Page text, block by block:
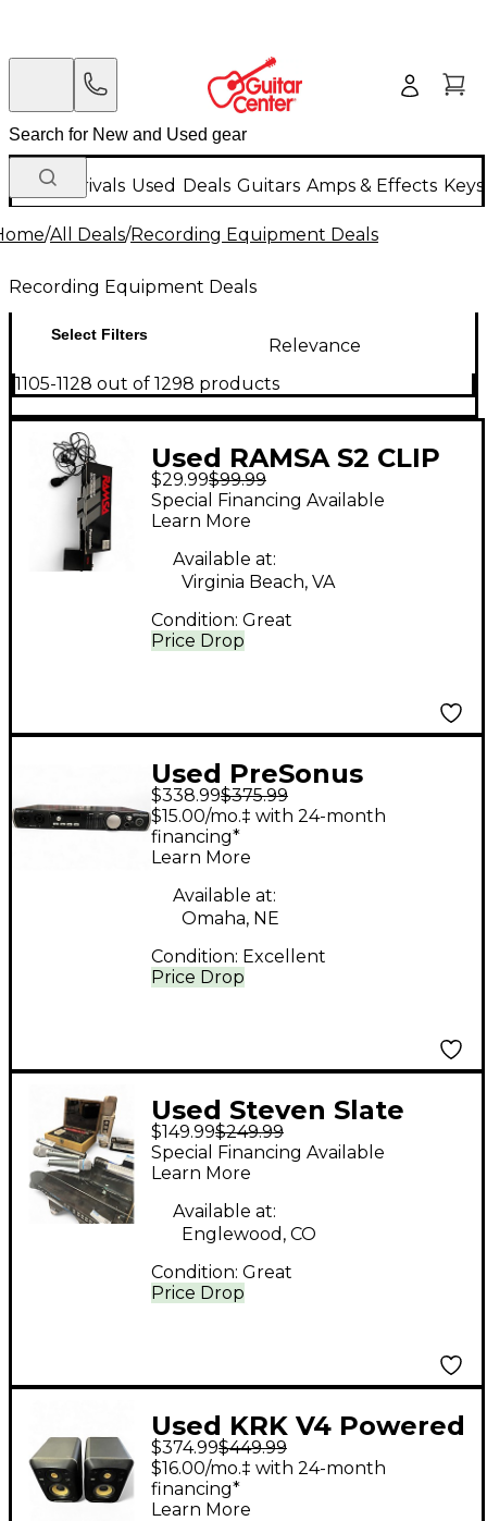
New Arrivals Used Deals Guitars Amps & Effects
/All Deals/Recording Equipment Deals
Recording Equipment Deals
Select Filters
Relevance
1105-1128 out of 1298 products
Used RAMSA S2 CLIP
ON CONDENSER
Condenser
Microphone
$29.99$99.99
Price Drop
Special Financing Available
Learn More
Available at:
Virginia Beach, VA
Condition: Great
Used PreSonus
QUANTUM 2 Audio
Interface
$338.99$375.99
Price Drop
$15.00/mo.‡ with 24-month
financing*
Learn More
Available at:
Omaha, NE
Condition: Excellent
Used Steven Slate
Audio ML1 Condenser
Microphone
$149.99$249.99
Price Drop
Special Financing Available
Learn More
Available at:
Englewood, CO
Condition: Great
Used KRK V4 Powered
Monitor
$374.99$449.99
$16.00/mo.‡ with 24-month
financing*
Learn More